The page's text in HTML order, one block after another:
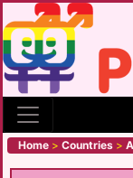
Home > Countries >